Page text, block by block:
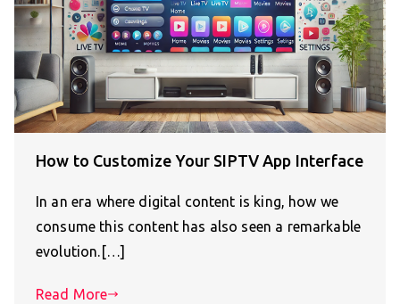
How to Customize Your SIPTV App Interface
In an era where digital content is king, how we
consume this content has also seen a remarkable
evolution.[…]
Read More